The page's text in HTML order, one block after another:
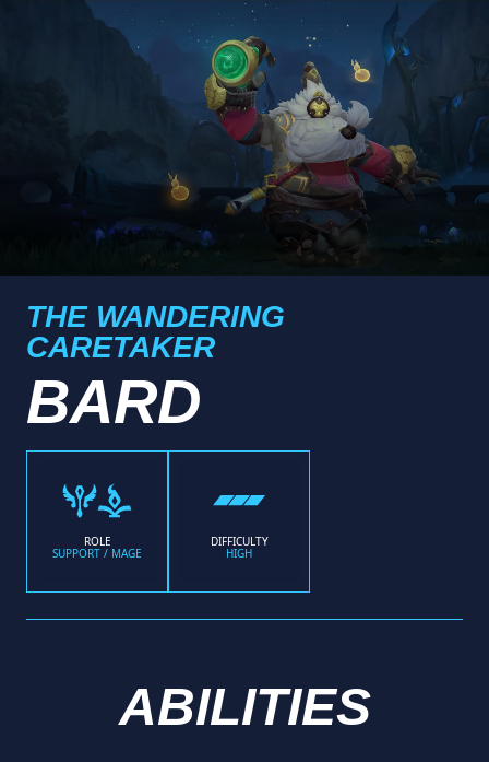
THE WANDERING
CARETAKER
BARD
ROLE
SUPPORT / MAGE
DIFFICULTY
HIGH
ABILITIES